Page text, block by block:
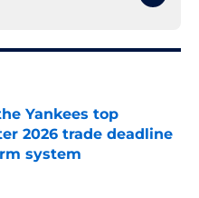
Yankees top
2026 trade deadline
system
Date